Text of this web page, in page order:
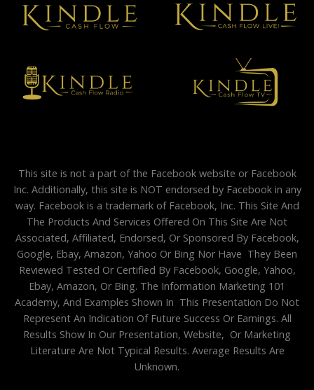
This site is not a part of the Facebook website or Facebook
Inc. Additionally, this site is NOT endorsed by Facebook in any
way. Facebook is a trademark of Facebook, Inc. This Site And
The Products And Services Offered On This Site Are Not
Associated, Affiliated, Endorsed, Or Sponsored By Facebook,
Google, Ebay, Amazon, Yahoo Or Bing Nor Have They Been
Reviewed Tested Or Certified By Facebook, Google, Yahoo,
Ebay, Amazon, Or Bing. The Information Marketing 101
Academy, And Examples Shown In This Presentation Do Not
Represent An Indication Of Future Success Or Earnings. All
Results Show In Our Presentation, Website, Or Marketing
Literature Are Not Typical Results. Average Results Are
Unknown.